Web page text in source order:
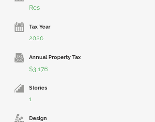
Res
Tax Year
2020
Annual Property Tax
$3,176
Stories
1
Design